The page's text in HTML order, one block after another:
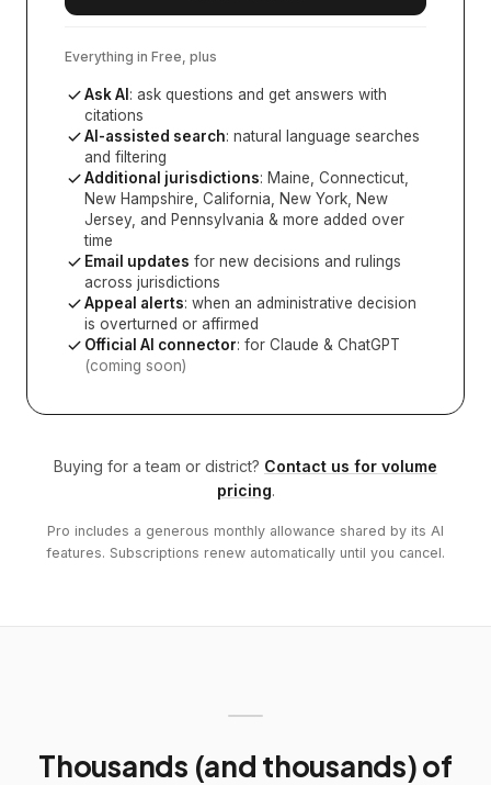
Everything in Free, plus
Ask AI : ask questions and get answers with
citations
AI-assisted search: natural language searches
and filtering
Additional jurisdictions: Maine, Connecticut,
New Hampshire, California, New York, New
Jersey, and Pennsylvania & more added over
time
Email updates for new decisions and rulings
across jurisdictions
Appeal alerts: when an administrative decision
is overturned or affirmed
Official AI connector: for Claude & ChatGPT
(coming soon)
Buying for a team or district? Contact us for volume
pricing.
Pro includes a generous monthly allowance shared by its AI
features. Subscriptions renew automatically until you cancel.
Thousands (and thousands) of